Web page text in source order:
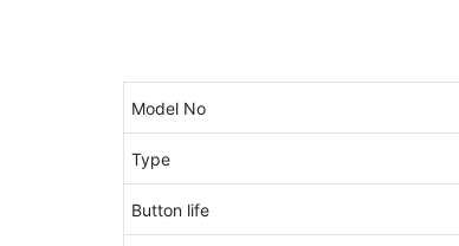
Model No
Type
Button life